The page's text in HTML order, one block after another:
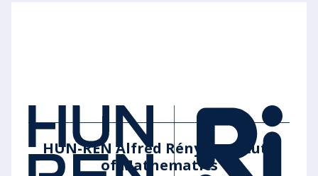
HUN-REN Alfréd Rényi Institute
of Mathematics